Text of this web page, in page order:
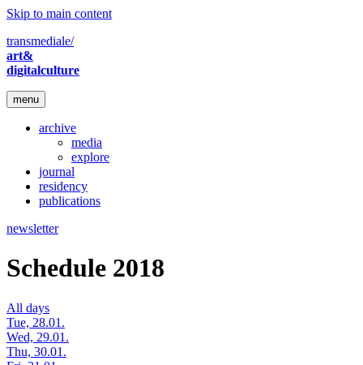
Skip to main content
transmediale/
art&
digitalculture
menu
archive
media
explore
journal
residency
publications
newsletter
Schedule 2018
All days
Tue, 28.01.
Wed, 29.01.
Thu, 30.01.